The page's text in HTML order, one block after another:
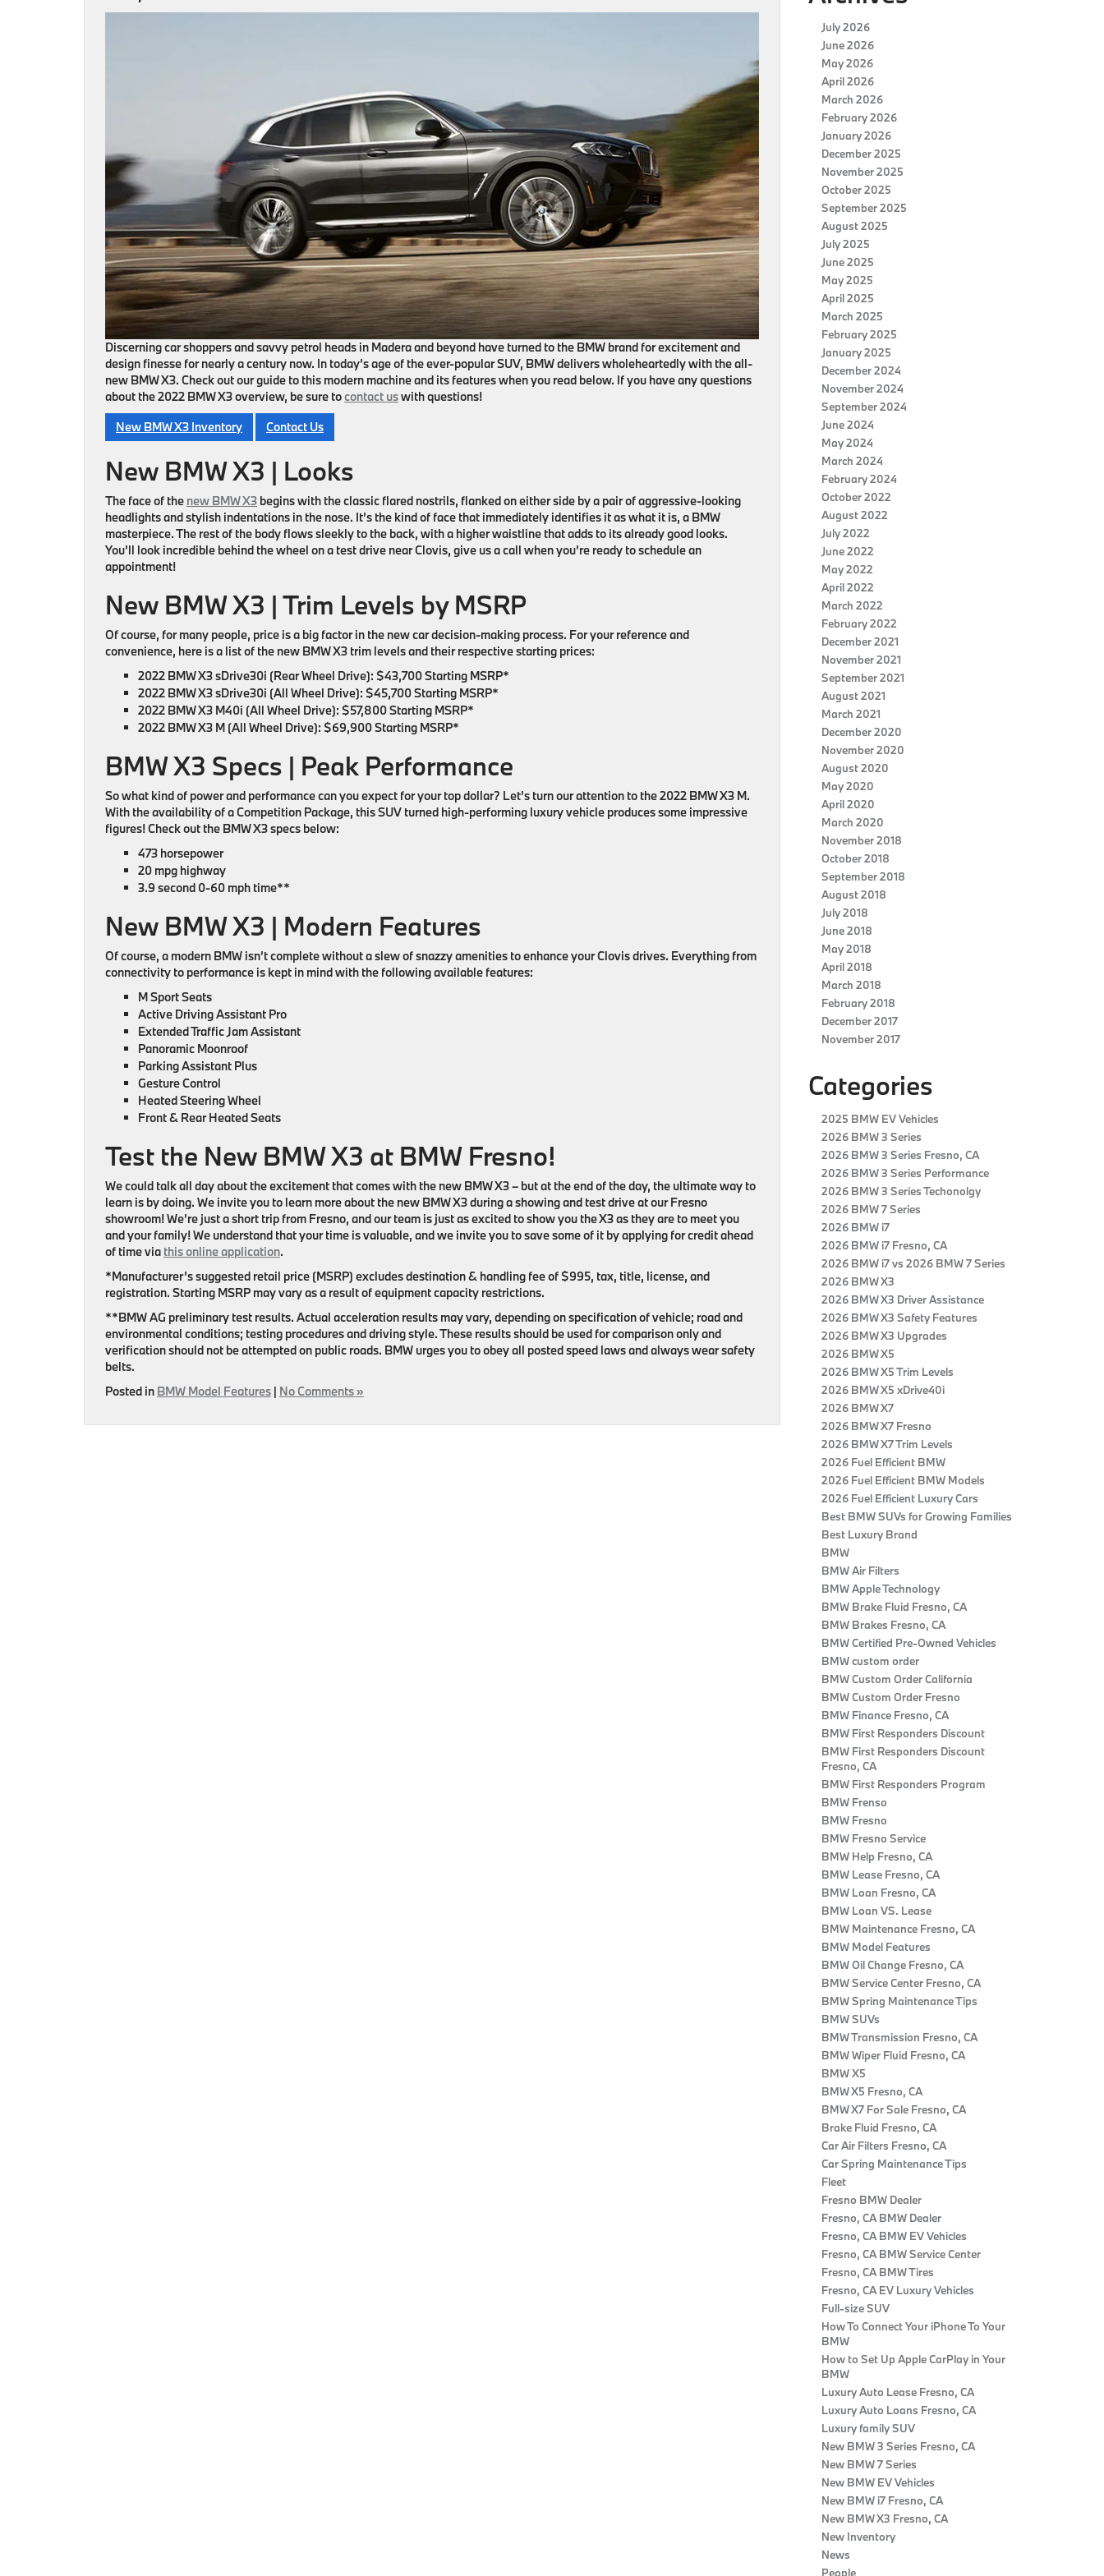
Discerning car shoppers and savvy petrol heads in Madera and beyond have turned to the BMW brand for excitement and
design finesse for nearly a century now. In today’s age of the ever-popular SUV, BMW delivers wholeheartedly with the all-
new BMW X3. Check out our guide to this modern machine and its features when you read below. If you have any questions
about the 2022 BMW X3 overview, be sure tocontact uswith questions!
New BMW X3 Inventory
Contact Us
New BMW X3 | Looks
The face of the new BMW X3 begins with the classic flared nostrils, flanked on either side by a pair of aggressive-looking
headlights and stylish indentations in the nose. It’s the kind of face that immediately identifies it as what it is, a BMW
masterpiece. The rest of the body flows sleekly to the back, with a higher waistline that adds to its already good looks.
You’ll look incredible behind the wheel on a test drive near Clovis, give us a call when you’re ready to schedule an
appointment!
New BMW X3 | Trim Levels by MSRP
Of course, for many people, price is a big factor in the new car decision-making process. For your reference and
convenience, here is a list of the new BMW X3 trim levels and their respective starting prices:
2022 BMW X3 sDrive30i (Rear Wheel Drive): $43,700 Starting MSRP*
2022 BMW X3 sDrive30i (All Wheel Drive): $45,700 Starting MSRP*
2022 BMW X3 M40i (All Wheel Drive): $57,800 Starting MSRP*
2022 BMW X3 M (All Wheel Drive): $69,900 Starting MSRP*
BMW X3 Specs | Peak Performance
So what kind of power and performance can you expect for your top dollar? Let’s turn our attention to the 2022 BMW X3 M.
With the availability of a Competition Package, this SUV turned high-performing luxury vehicle produces some impressive
figures! Check out the BMW X3 specs below:
473 horsepower
20 mpg highway
3.9 second 0-60 mph time**
New BMW X3 | Modern Features
Of course, a modern BMW isn’t complete without a slew of snazzy amenities to enhance your Clovis drives. Everything from
connectivity to performance is kept in mind with the following available features:
M Sport Seats
Active Driving Assistant Pro
Extended Traffic Jam Assistant
Panoramic Moonroof
Parking Assistant Plus
Gesture Control
Heated Steering Wheel
Front & Rear Heated Seats
Test the New BMW X3 at BMW Fresno!
We could talk all day about the excitement that comes with the new BMW X3 – but at the end of the day, the ultimate way to
learn is by doing. We invite you to learn more about the new BMW X3 during a showing and test drive at our Fresno
showroom! We’re just a short trip from Fresno, and our team is just as excited to show you the X3 as they are to meet you
and your family! We understand that your time is valuable, and we invite you to save some of it by applying for credit ahead
of time via this online application.
*Manufacturer’s suggested retail price (MSRP) excludes destination & handling fee of $995, tax, title, license, and
registration. Starting MSRP may vary as a result of equipment capacity restrictions.
**BMW AG preliminary test results. Actual acceleration results may vary, depending on specification of vehicle; road and
environmental conditions; testing procedures and driving style. These results should be used for comparison only and
verification should not be attempted on public roads. BMW urges you to obey all posted speed laws and always wear safety
belts.
Posted in BMW Model Features | No Comments »
July 2026
June 2026
May 2026
April 2026
March 2026
February 2026
January 2026
December 2025
November 2025
October 2025
September 2025
August 2025
July 2025
June 2025
May 2025
April 2025
March 2025
February 2025
January 2025
December 2024
November 2024
September 2024
June 2024
May 2024
March 2024
February 2024
October 2022
August 2022
July 2022
June 2022
May 2022
April 2022
March 2022
February 2022
December 2021
November 2021
September 2021
August 2021
March 2021
December 2020
November 2020
August 2020
May 2020
April 2020
March 2020
November 2018
October 2018
September 2018
August 2018
July 2018
June 2018
May 2018
April 2018
March 2018
February 2018
December 2017
November 2017
Categories
2025 BMW EV Vehicles
2026 BMW 3 Series
2026 BMW 3 Series Fresno, CA
2026 BMW 3 Series Performance
2026 BMW 3 Series Techonolgy
2026 BMW 7 Series
2026 BMW i7
2026 BMW i7 Fresno, CA
2026 BMW i7 vs 2026 BMW 7 Series
2026 BMW X3
2026 BMW X3 Driver Assistance
2026 BMW X3 Safety Features
2026 BMW X3 Upgrades
2026 BMW X5
2026 BMW X5 Trim Levels
2026 BMW X5 xDrive40i
2026 BMW X7
2026 BMW X7 Fresno
2026 BMW X7 Trim Levels
2026 Fuel Efficient BMW
2026 Fuel Efficient BMW Models
2026 Fuel Efficient Luxury Cars
Best BMW SUVs for Growing Families
Best Luxury Brand
BMW
BMW Air Filters
BMW Apple Technology
BMW Brake Fluid Fresno, CA
BMW Brakes Fresno, CA
BMW Certified Pre‑Owned Vehicles
BMW custom order
BMW Custom Order California
BMW Custom Order Fresno
BMW Finance Fresno, CA
BMW First Responders Discount
BMW First Responders Discount
Fresno, CA
BMW First Responders Program
BMW Frenso
BMW Fresno
BMW Fresno Service
BMW Help Fresno, CA
BMW Lease Fresno, CA
BMW Loan Fresno, CA
BMW Loan VS. Lease
BMW Maintenance Fresno, CA
BMW Model Features
BMW Oil Change Fresno, CA
BMW Service Center Fresno, CA
BMW Spring Maintenance Tips
BMW SUVs
BMW Transmission Fresno, CA
BMW Wiper Fluid Fresno, CA
BMW X5
BMW X5 Fresno, CA
BMW X7 For Sale Fresno, CA
Brake Fluid Fresno, CA
Car Air Filters Fresno, CA
Car Spring Maintenance Tips
Fleet
Fresno BMW Dealer
Fresno, CA BMW Dealer
Fresno, CA BMW EV Vehicles
Fresno, CA BMW Service Center
Fresno, CA BMW Tires
Fresno, CA EV Luxury Vehicles
Full-size SUV
How To Connect Your iPhone To Your
BMW
How to Set Up Apple CarPlay in Your
BMW
Luxury Auto Lease Fresno, CA
Luxury Auto Loans Fresno, CA
Luxury family SUV
New BMW 3 Series Fresno, CA
New BMW 7 Series
New BMW EV Vehicles
New BMW i7 Fresno, CA
New BMW X3 Fresno, CA
New Inventory
News
People